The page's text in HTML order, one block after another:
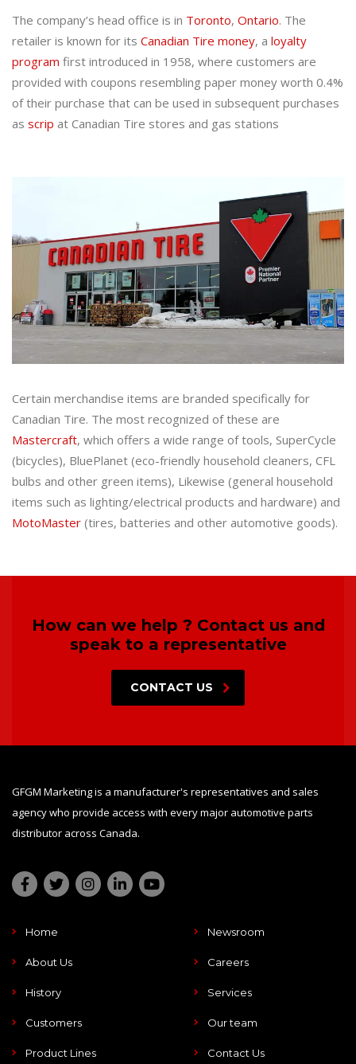
The company’s head office is in Toronto, Ontario. The
retailer is known for its Canadian Tire money, a loyalty
program first introduced in 1958, where customers are
provided with coupons resembling paper money worth 0.4%
of their purchase that can be used in subsequent purchases
as scrip at Canadian Tire stores and gas stations
Certain merchandise items are branded specifically for
Canadian Tire. The most recognized of these are
Mastercraft, which offers a wide range of tools, SuperCycle
(bicycles), BluePlanet (eco-friendly household cleaners, CFL
bulbs and other green items), Likewise (general household
items such as lighting/electrical products and hardware) and
MotoMaster (tires, batteries and other automotive goods).
How can we help ? Contact us and
speak to a representative
CONTACT US
GFGM Marketing is a manufacturer's representatives and sales
agency who provide access with every major automotive parts
distributor across Canada.
Home Newsroom
About Us Careers
History Services
Customers Our team
Product Lines Contact Us